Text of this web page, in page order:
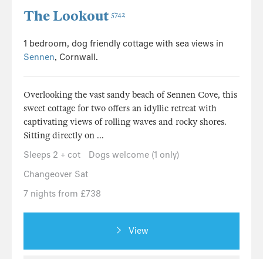
The Lookout 5742
1 bedroom, dog friendly cottage with sea views in
Sennen, Cornwall.
Overlooking the vast sandy beach of Sennen Cove, this
sweet cottage for two offers an idyllic retreat with
captivating views of rolling waves and rocky shores.
Sitting directly on ...
Sleeps 2 + cot
Dogs welcome (1 only)
Changeover Sat
7 nights from £738
View